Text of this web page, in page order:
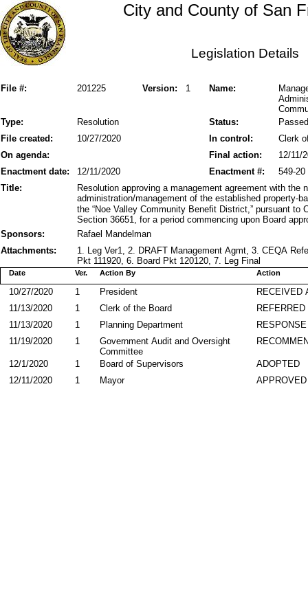
City and County of San
Legislation Details
File #: Version: 1
201225 Name:
Status:
Type: Resolution
Passed
File created:
In control:
10/27/2020
Clerk
On agenda:
Final action:
12/11/
Enactment date:
12/11/2020 549-20
Enactment #:
Title:
Resolution approving a management agreement with
administration/management of the established property-
the “Noe Valley Community Benefit District,” pursuant
Section 36651, for a period commencing upon Board
Sponsors:
Rafael Mandelman
Attachments:
1. Leg Ver1, 2. DRAFT Management Agmt, 3. CEQA
Pkt 111920, 6. Board Pkt 120120, 7. Leg Final
Action By
Date Action
Ver.
RECEIVED
President
10/27/2020
1
Clerk of the Board
11/13/2020
1
Planning Department
11/13/2020
1
Government Audit and Oversight
Committee
11/19/2020 1
ADOPTED
Board of Supervisors
12/1/2020
1
APPROVED
Mayor
12/11/2020 1